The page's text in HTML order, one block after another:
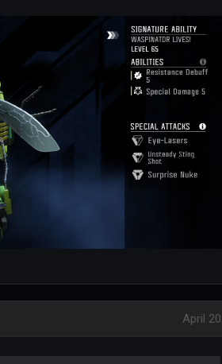
April